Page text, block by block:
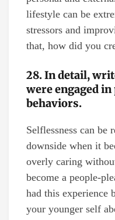
lifestyle can be
stressors and
that, how did you
28. In detail,
were engaged
behaviors.
Selflessness can be
downside when it
overly caring
become a people-
had this experience
your younger self